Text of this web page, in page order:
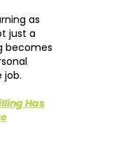
as
just a
becomes
job.
Has